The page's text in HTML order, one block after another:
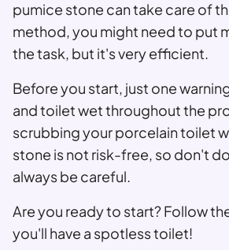
pumice stone can take care of
method, you might need to put
the task, but it's very efficient.
Before you start, just one
and toilet wet throughout the
scrubbing your porcelain toilet
stone is not risk-free, so don't
always be careful.
Are you ready to start? Follow
you'll have a spotless toilet!